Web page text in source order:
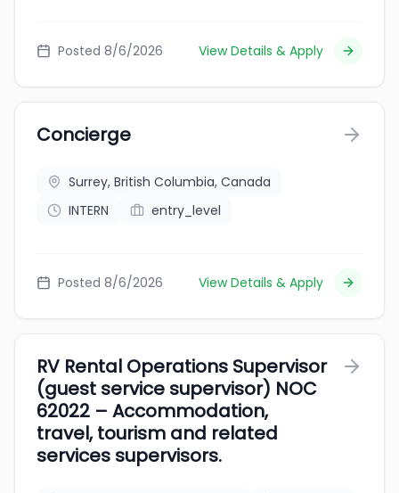
Posted 8/6/2026 View Details & Apply
Concierge
Surrey, British Columbia, Canada
INTERN
entry_level
Posted 8/6/2026 View Details & Apply
RV Rental Operations Supervisor
(guest service supervisor) NOC
62022 – Accommodation,
travel, tourism and related
services supervisors.